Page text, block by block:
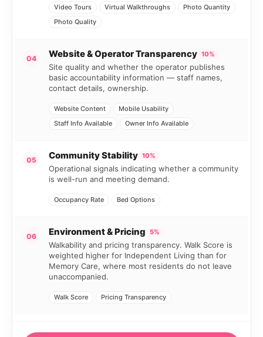
Video Tours Virtual Walkthroughs
Photo Quantity
Photo Quality
04 Website & Operator Transparency 10%
Site quality and whether the operator publishes
basic accountability information — staff names,
contact details, ownership.
Website Content
Mobile Usability
Staff Info Available
Owner Info Available
05 Community Stability 10%
Operational signals indicating whether a community
is well-run and meeting demand.
Occupancy Rate Bed Options
06 Environment & Pricing 5%
Walkability and pricing transparency. Walk Score is
weighted higher for Independent Living than for
Memory Care, where most residents do not leave
unaccompanied.
Walk Score Pricing Transparency